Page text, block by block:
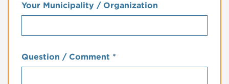
Your Municipality / Organization
Question / Comment *